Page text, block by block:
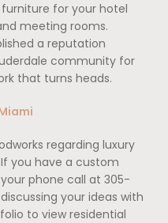
for your hotel
meeting rooms.
a reputation
community for
that turns heads.
regarding luxury
you have a custom
phone call at 305-
your ideas with
to view residential